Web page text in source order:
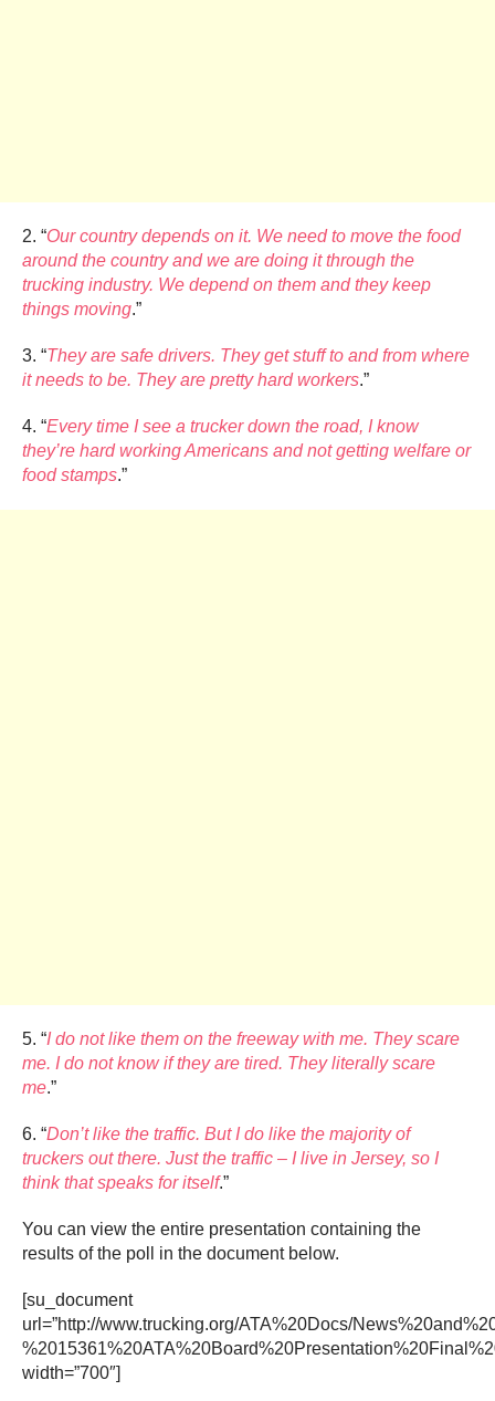
2. “Our country depends on it. We need to move the food
around the country and we are doing it through the
trucking industry. We depend on them and they keep
things moving.”
3. “They are safe drivers. They get stuff to and from where
it needs to be. They are pretty hard workers.”
4. “Every time I see a trucker down the road, I know
they’re hard working Americans and not getting welfare or
food stamps.”
5. “I do not like them on the freeway with me. They scare
me. I do not know if they are tired. They literally scare
me.”
6. “Don’t like the traffic. But I do like the majority of
truckers out there. Just the traffic – I live in Jersey, so I
think that speaks for itself.”
You can view the entire presentation containing the
results of the poll in the document below.
[su_document
url=”http://www.trucking.org/ATA%20Docs/
width=”700″]